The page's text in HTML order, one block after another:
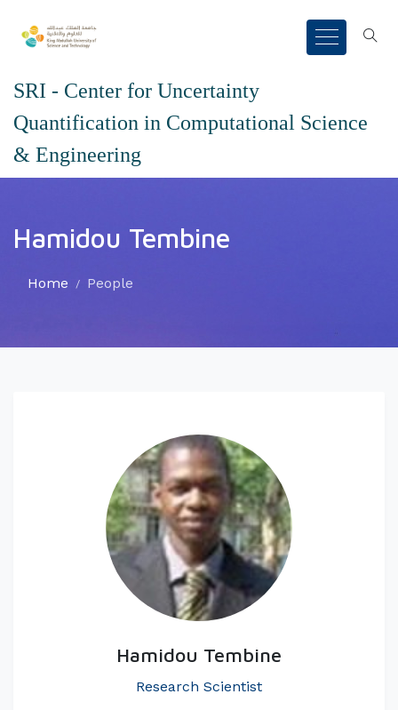
SRI - Center for Uncertainty
Quantification in Computational Science
& Engineering
Hamidou Tembine
Home People
Hamidou Tembine
Research Scientist